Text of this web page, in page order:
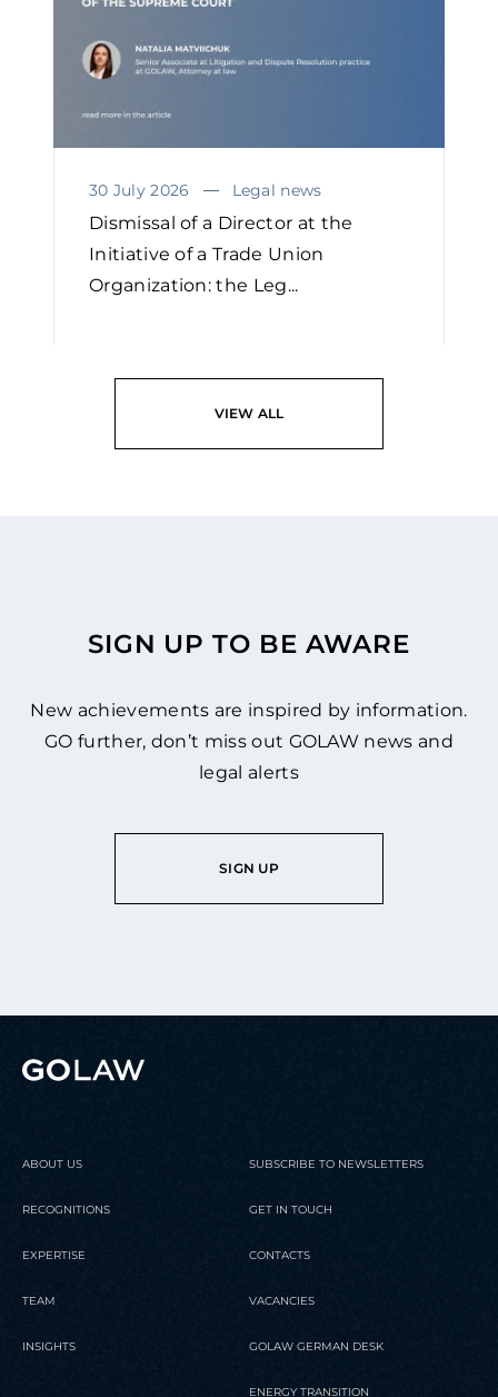
30 July 2026 Legal news
Dismissal of a Director at the
Initiative of a Trade Union
Organization: the Leg...
READ
VIEW ALL
SIGN UP TO BE AWARE
New achievements are inspired by information.
GO further, don’t miss out GOLAW news and
legal alerts
SIGN UP
ABOUT US
RECOGNITIONS
EXPERTISE
TEAM
INSIGHTS
SUBSCRIBE TO NEWSLETTERS
GET IN TOUCH
CONTACTS
VACANCIES
GOLAW GERMAN DESK
ENERGY TRANSITION